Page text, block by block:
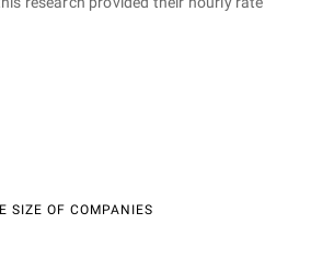
SIZE OF COMPANIES